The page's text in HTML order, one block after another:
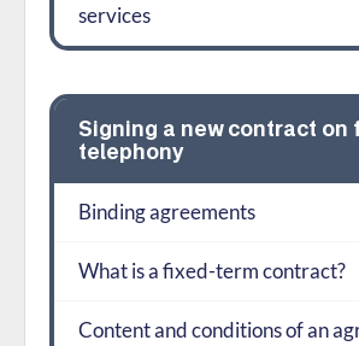
services
Signing a new contract on
telephony
Binding agreements
What is a fixed-term contract?
Content and conditions of an